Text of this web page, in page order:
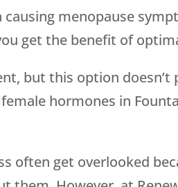
menopause
get the benefit of
but this option
hormones in
often get overlooked